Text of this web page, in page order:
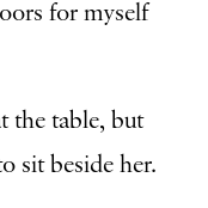
for myself
the table, but
sit beside her.